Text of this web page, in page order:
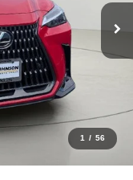
1 / 56